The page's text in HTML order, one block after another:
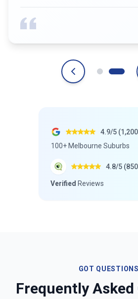
4.9/5
100+ Melbourne Suburbs
4.8/5
Verified Reviews
GOT
Frequently Asked